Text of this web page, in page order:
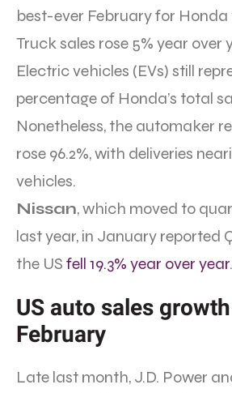
best-ever February for Honda
Truck sales rose 5% year over
Electric vehicles (EVs) still
percentage of Honda’s total
Nonetheless, the automaker
rose 96.2%, with deliveries
vehicles.
Nissan, which moved to
last year, in January reported
the US fell 19.3% year over year.
US auto sales
February
Late last month, J.D. Power